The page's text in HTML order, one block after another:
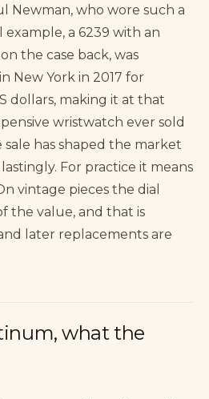
Newman, who wore such a
example, a 6239 with an
the case back, was
New York in 2017 for
dollars, making it at that
wristwatch ever sold
sale has shaped the market
For practice it means
vintage pieces the dial
the value, and that is
later replacements are
what the